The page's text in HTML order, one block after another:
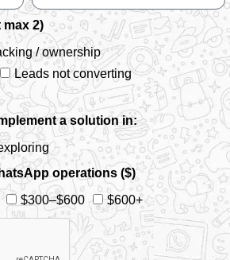
2)
/ ownership
Leads not converting
a solution in:
operations ($)
$300–$600 $600+